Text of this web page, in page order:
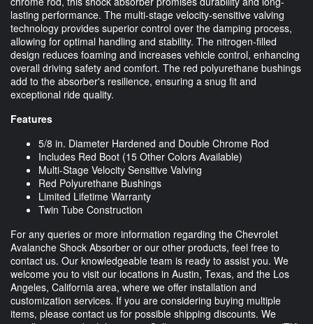
lasting performance. The multi-stage velocity-sensitive valving
technology provides superior control over the damping process,
allowing for optimal handling and stability. The nitrogen-filled
design reduces foaming and increases vehicle control, enhancing
overall driving safety and comfort. The red polyurethane bushings
add to the absorber's resilience, ensuring a snug fit and
exceptional ride quality.
Features
5/8 in. Diameter Hardened and Double Chrome Rod
Includes Red Boot (15 Other Colors Available)
Multi-Stage Velocity Sensitive Valving
Red Polyurethane Bushings
Limited Lifetime Warranty
Twin Tube Construction
For any queries or more information regarding the Chevrolet
Avalanche Shock Absorber or our other products, feel free to
contact us. Our knowledgeable team is ready to assist you. We
welcome you to visit our locations in Austin, Texas, and the Los
Angeles, California area, where we offer installation and
customization services. If you are considering buying multiple
items, please contact us for possible shipping discounts. We